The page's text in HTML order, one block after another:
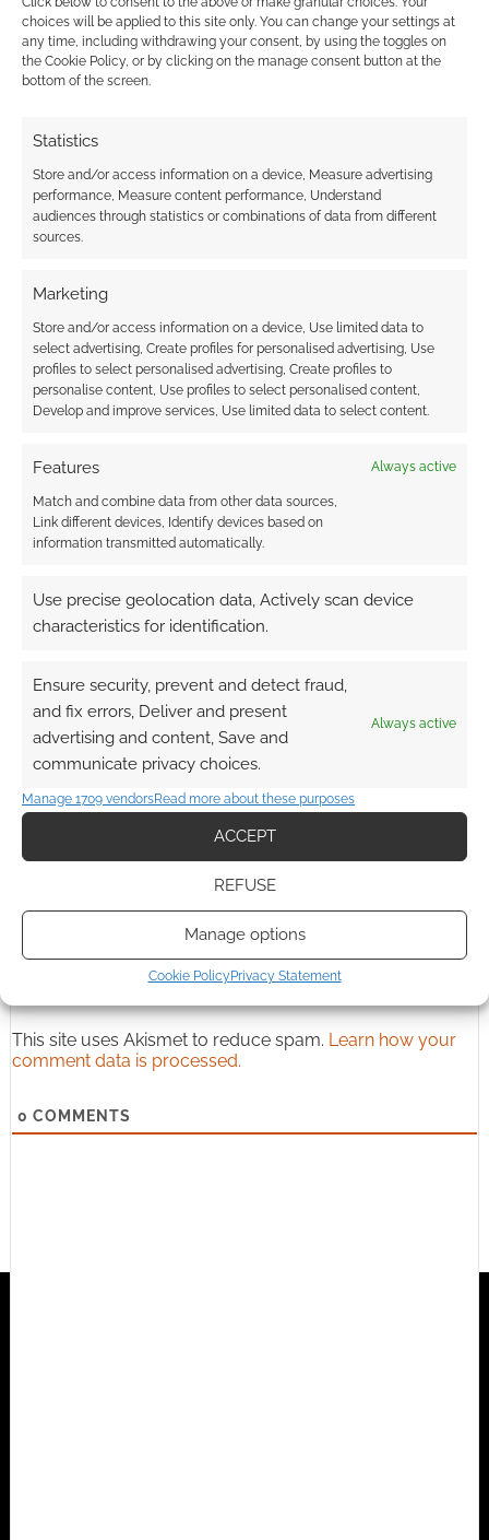
choices will be applied to this site only. You can change your settings at
any time, including withdrawing your consent, by using the toggles on
the Cookie Policy, or by clicking on the manage consent button at the
bottom of the screen.
Statistics
Store and/or access information on a device, Measure advertising
performance, Measure content performance, Understand
audiences through statistics or combinations of data from different
sources.
Marketing
Store and/or access information on a device, Use limited data to
select advertising, Create profiles for personalised advertising, Use
profiles to select personalised advertising, Create profiles to
personalise content, Use profiles to select personalised content,
Develop and improve services, Use limited data to select content.
Features Always active
Match and combine data from other data sources,
Link different devices, Identify devices based on
information transmitted automatically.
Use precise geolocation data, Actively scan device
characteristics for identification.
Ensure security, prevent and detect fraud,
and fix errors, Deliver and present
advertising and content, Save and
communicate privacy choices.
Always active
Manage 1709 vendorsRead more about these purposes
ACCEPT
REFUSE
Manage options
Cookie PolicyPrivacy Statement
January the 15th.
Trailer for the new
Mad Max trailer is a
symphony of
destruction
FILED UNDER: COMICS
TAGGED WITH:REVIEWS, SOLO,TITAN COMICS
Advertising Disclaimer: As an Amazon Associate
earns money through DriveThruRPG and Skimlinks.
Find out how
This site uses Akismet to reduce spam. Learn how your
comment data is processed.
0 COMMENTS